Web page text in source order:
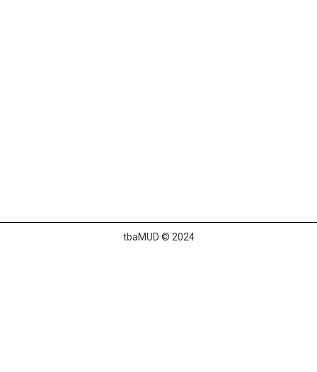
tbaMUD © 2024